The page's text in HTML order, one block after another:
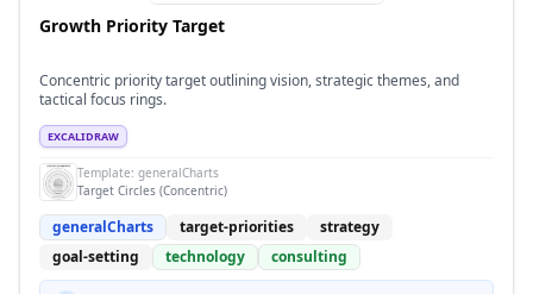
Growth Priority Target
Concentric priority target outlining vision, strategic themes, and
tactical focus rings.
EXCALIDRAW
Template: generalCharts
Target Circles (Concentric)
generalCharts target-priorities
strategy
goal-setting
technology consulting